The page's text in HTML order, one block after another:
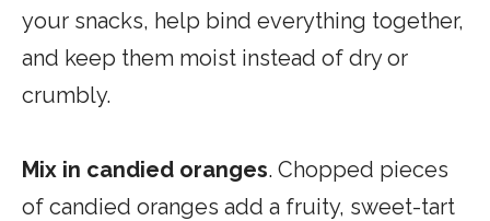
your snacks, help bind everything together,
and keep them moist instead of dry or
crumbly.
Mix in candied oranges. Chopped pieces
of candied oranges add a fruity, sweet-tart